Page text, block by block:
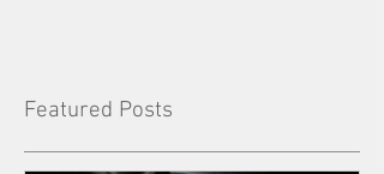
Featured Posts